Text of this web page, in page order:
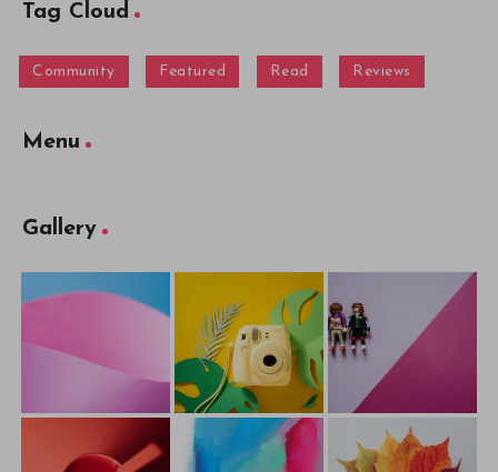
Tag Cloud
Community Featured Read Reviews
Menu
Gallery